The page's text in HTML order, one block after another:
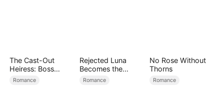
The Cast-Out
Heiress: Boss
Mode On
Romance
Rejected Luna
Becomes the
Supreme Alpha
Romance
No Rose Without
Thorns
Romance